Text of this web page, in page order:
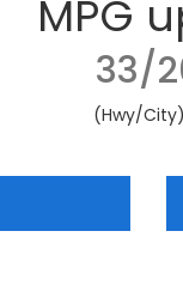
MPG
33/
(Hwy/City)